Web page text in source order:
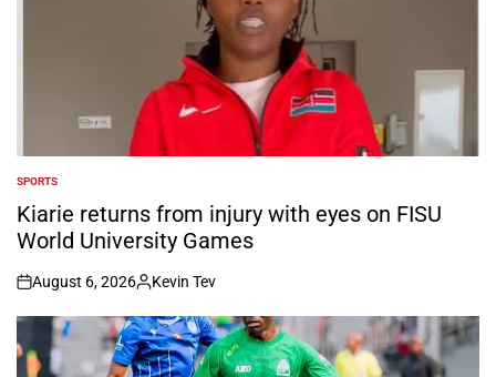
POSTED
IN
SPORTS
Kiarie returns from injury with eyes on FISU
World University Games
on
August 6, 2026
Posted
by
Kevin Tev